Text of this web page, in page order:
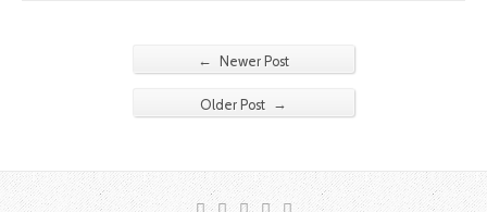
← Newer Post
Older Post →